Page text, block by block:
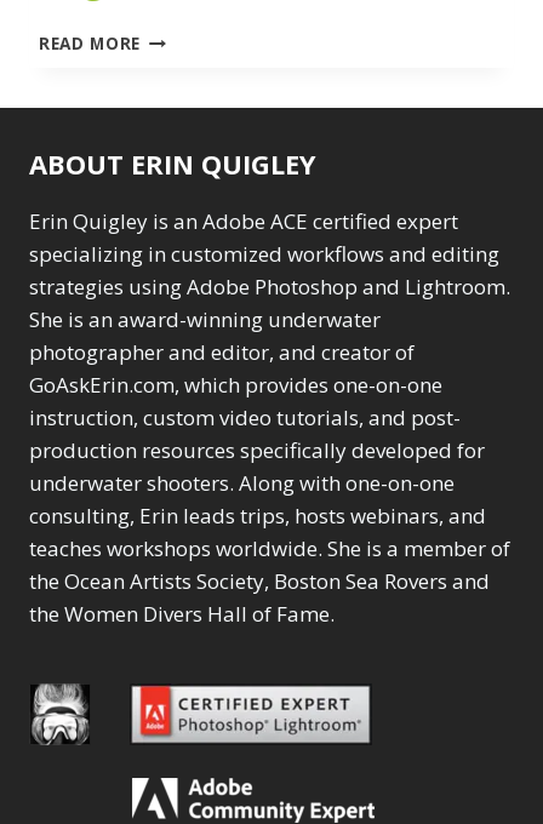
READ MORE ARTIFICIAL
GOOD
EVIL
PHOTOSHOP
–
HOW
TO
EDIT
SMARTER
CHANNELING
PHOTOSHOP’S
AI
SUPERPOWERS
–
DECEMBER
15,
2023
11:00AM
ANGELES)
ABOUT ERIN QUIGLEY
Erin Quigley is an Adobe ACE certified expert
specializing in customized workflows and editing
strategies using Adobe Photoshop and Lightroom.
She is an award-winning underwater
photographer and editor, and creator of
GoAskErin.com, which provides one-on-one
instruction, custom video tutorials, and post-
production resources specifically developed for
underwater shooters. Along with one-on-one
consulting, Erin leads trips, hosts webinars, and
teaches workshops worldwide. She is a member of
the Ocean Artists Society, Boston Sea Rovers and
the Women Divers Hall of Fame.